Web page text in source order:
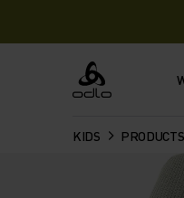
Odlo
KIDS PRODUCTS